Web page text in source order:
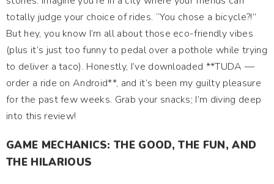
totally judge your choice of rides. “You chose a bicycle?!”
But hey, you know I’m all about those eco-friendly vibes
(plus it’s just too funny to pedal over a pothole while trying
to deliver a taco). Honestly, I’ve downloaded **TUDA —
order a ride on Android**, and it’s been my guilty pleasure
for the past few weeks. Grab your snacks; I’m diving deep
into this review!
GAME MECHANICS: THE GOOD, THE FUN, AND
THE HILARIOUS